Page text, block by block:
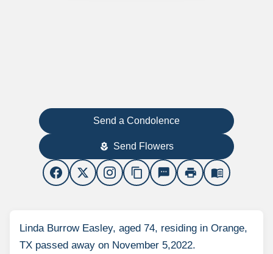
Send a Condolence
local_florist Send Flowers
content_copy sms print menu_book
Linda Burrow Easley, aged 74, residing in Orange,
TX passed away on November 5,2022.